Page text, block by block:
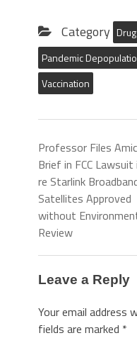
Category
Pandemic
Vaccination
Professor Files
Brief in FCC Lawsuit
re Starlink
Satellites Approved
without
Review
Leave a Reply
Your email address
fields are marked *